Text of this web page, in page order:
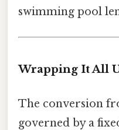
swimming pool
Wrapping It All
The conversion
governed by a